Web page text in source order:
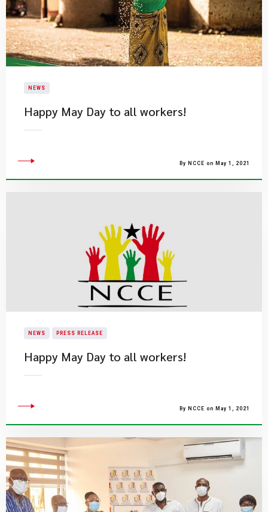
NEWS
Happy May Day to all workers!
By NCCE on May 1, 2021
NEWS PRESS RELEASE
Happy May Day to all workers!
By NCCE on May 1, 2021